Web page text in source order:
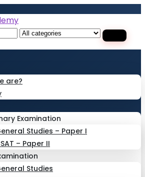
are?
Examination
Studies – Paper I
– Paper II
Studies
Class?Click and Fill
Free Demo " Button
sidebarr